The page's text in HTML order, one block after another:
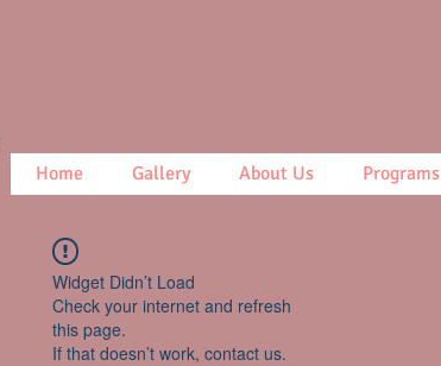
Home Gallery About Us Programs
Widget Didn’t Load
Check your internet and refresh
this page.
If that doesn’t work, contact us.